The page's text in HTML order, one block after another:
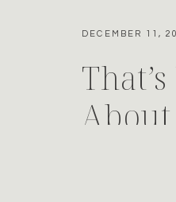
About
DECEMBER 11,